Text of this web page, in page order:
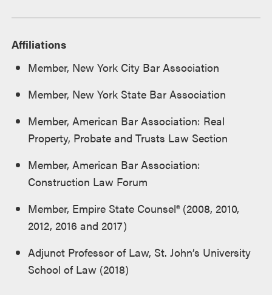
Affiliations
Member, New York City Bar Association
Member, New York State Bar Association
Member, American Bar Association: Real
Property, Probate and Trusts Law Section
Member, American Bar Association:
Construction Law Forum
Member, Empire State Counsel® (2008, 2010,
2012, 2016 and 2017)
Adjunct Professor of Law, St. John’s University
School of Law (2018)